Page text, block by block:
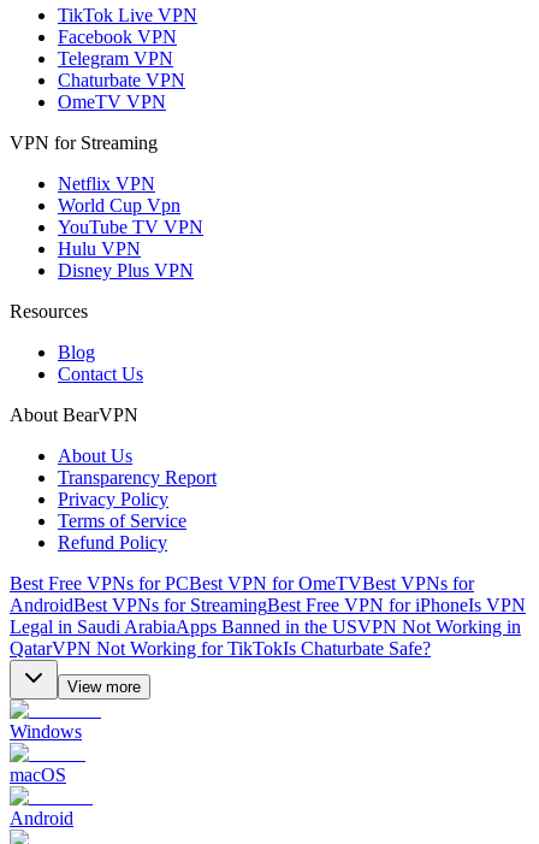
TikTok Live VPN
Facebook VPN
Telegram VPN
Chaturbate VPN
OmeTV VPN
VPN for Streaming
Netflix VPN
World Cup Vpn
YouTube TV VPN
Hulu VPN
Disney Plus VPN
Resources
Blog
Contact Us
About BearVPN
About Us
Transparency Report
Privacy Policy
Terms of Service
Refund Policy
Best Free VPNs for PCBest VPN for OmeTVBest VPNs for
AndroidBest VPNs for StreamingBest Free VPN for iPhoneIs VPN
Legal in Saudi ArabiaApps Banned in the USVPN Not Working in
QatarVPN Not Working for TikTokIs Chaturbate Safe?
View more
Windows
macOS
Android